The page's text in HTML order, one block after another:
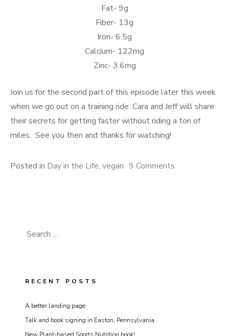
Fat- 9g
Fiber- 13g
Iron- 6.5g
Calcium- 122mg
Zinc- 3.6mg
Join us for the second part of this episode later this week
when we go out on a training ride. Cara and Jeff will share
their secrets for getting faster without riding a ton of
miles. See you then and thanks for watching!
Posted in Day in the Life, vegan 9 Comments
Search
RECENT POSTS
A better landing page
Talk and book signing in Easton, Pennsylvania